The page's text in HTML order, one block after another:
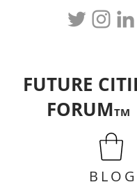
FUTURE
FORUMTM
BLOG